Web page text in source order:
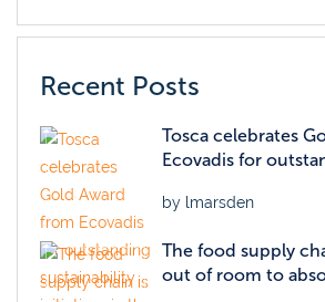
Recent Posts
Tosca celebrates
Ecovadis for
by lmarsden
The food supply
out of room to